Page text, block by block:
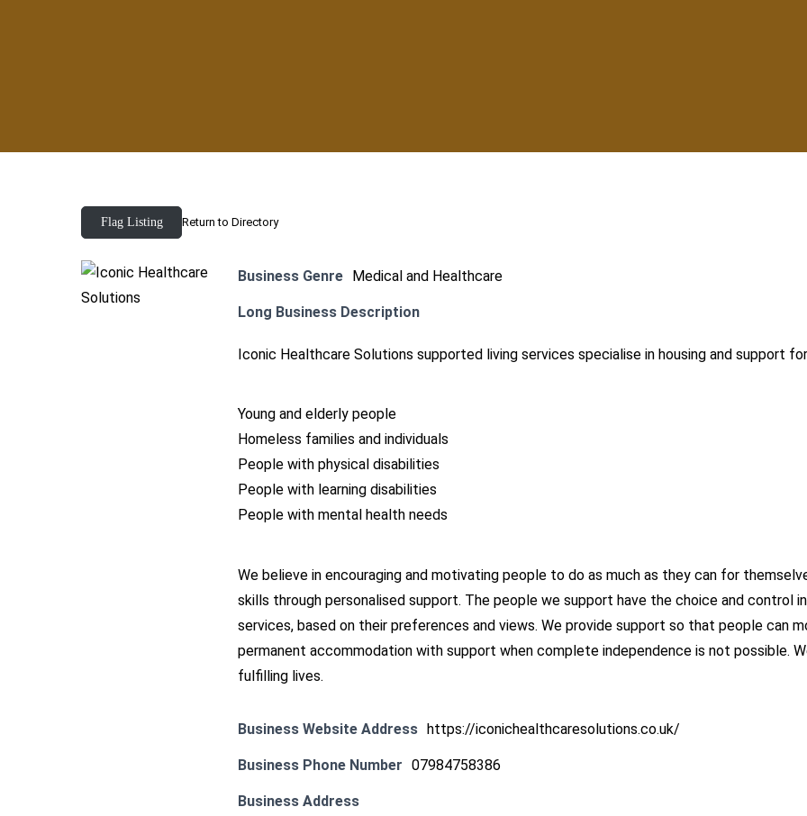
Flag Listing Return to Directory
Business Genre Medical and Healthcare
Long Business Description
Iconic Healthcare Solutions supported living services specialise in housing and support
Young and elderly people
Homeless families and individuals
People with physical disabilities
People with learning disabilities
People with mental health needs
We believe in encouraging and motivating people to do as much as they can for
skills through personalised support. The people we support have the choice and control
services, based on their preferences and views. We provide support so that people can
permanent accommodation with support when complete independence is not possible.
fulfilling lives.
Business Website Address https://iconichealthcaresolutions.co.uk/
Business Phone Number 07984758386
Business Address